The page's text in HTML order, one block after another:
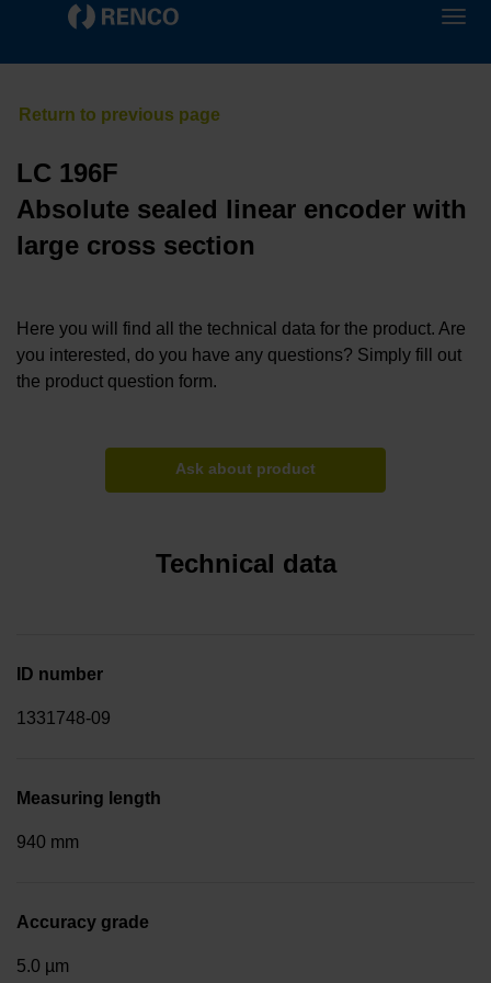
LC 196F
Absolute sealed linear encoder with
large cross section
Here you will find all the technical data for the product. Are
you interested, do you have any questions? Simply fill out
the product question form.
Ask about product
Technical data
ID number
1331748-09
Measuring length
940 mm
Accuracy grade
5.0 µm